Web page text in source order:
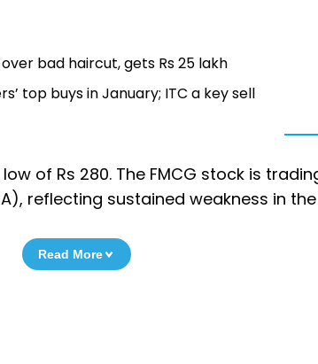
bad haircut, gets Rs 25 lakh
top buys in January; ITC a key sell
of Rs 280. The FMCG stock is
reflecting sustained weakness in
Read More